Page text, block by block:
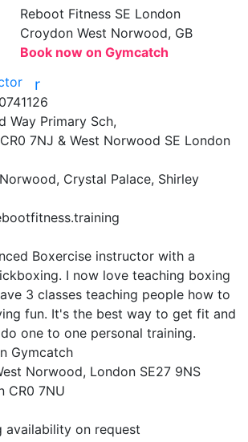
Reboot Fitness SE London
Croydon West Norwood, GB
Book now on Gymcatch
r
Way Primary Sch,
7NJ & West Norwood SE London
Crystal Palace, Shirley
Boxercise instructor with a
I now love teaching boxing
3 classes teaching people how to
fun. It's the best way to get fit and
one to one personal training.
Gymcatch
Norwood, London SE27 9NS
CR0 7NU
availability on request